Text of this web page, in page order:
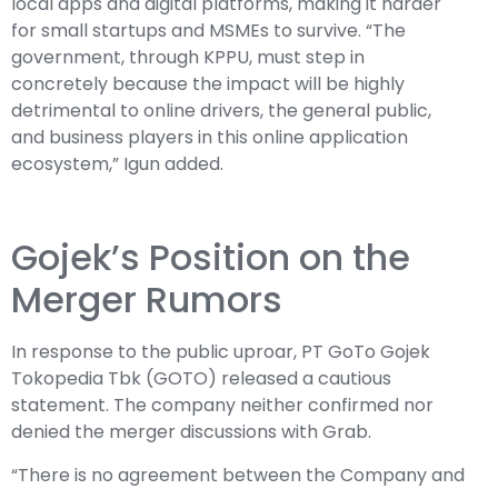
for small startups and MSMEs to survive. “The
government, through KPPU, must step in
concretely because the impact will be highly
detrimental to online drivers, the general public,
and business players in this online application
ecosystem,” Igun added.
Gojek’s Position on the
Merger Rumors
In response to the public uproar, PT GoTo Gojek
Tokopedia Tbk (GOTO) released a cautious
statement. The company neither confirmed nor
denied the merger discussions with Grab.
“There is no agreement between the Company and